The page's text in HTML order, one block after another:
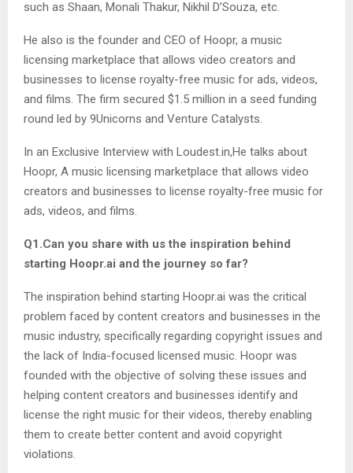
such as Shaan, Monali Thakur, Nikhil D’Souza, etc.
He also is the founder and CEO of Hoopr, a music
licensing marketplace that allows video creators and
businesses to license royalty-free music for ads, videos,
and films. The firm secured $1.5 million in a seed funding
round led by 9Unicorns and Venture Catalysts.
In an Exclusive Interview with Loudest.in,He talks about
Hoopr, A music licensing marketplace that allows video
creators and businesses to license royalty-free music for
ads, videos, and films.
Q1.Can you share with us the inspiration behind
starting Hoopr.ai and the journey so far?
The inspiration behind starting Hoopr.ai was the critical
problem faced by content creators and businesses in the
music industry, specifically regarding copyright issues and
the lack of India-focused licensed music. Hoopr was
founded with the objective of solving these issues and
helping content creators and businesses identify and
license the right music for their videos, thereby enabling
them to create better content and avoid copyright
violations.